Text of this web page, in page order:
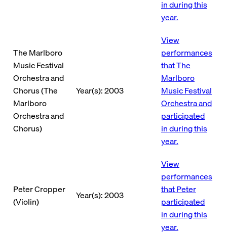
in during this
year.
The Marlboro
Music Festival
Orchestra and
Chorus (The
Marlboro
Orchestra and
Chorus)
Year(s): 2003
View
performances
that The
Marlboro
Music Festival
Orchestra and
participated
in during this
year.
Peter Cropper
(Violin)
Year(s): 2003
View
performances
that Peter
participated
in during this
year.